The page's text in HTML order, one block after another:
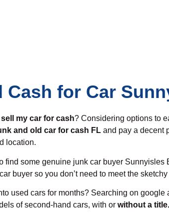
Cash for Car
sell my car for cash? Considering options to
and old car for cash FL and pay a decent
location.
find some genuine junk car buyer
buyer so you don’t need to meet the sketchy
used cars for months? Searching on
of second-hand cars, with or without a title.